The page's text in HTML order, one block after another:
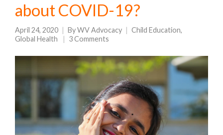
about COVID-19?
April 24, 2020 ByWV Advocacy Child Education,
Global Health
3 Comments